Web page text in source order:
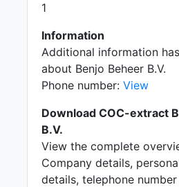
1
Information
Additional information
about Benjo Beheer B.V.
Phone number: View
Download COC-extract
B.V.
View the complete
Company details,
details, telephone